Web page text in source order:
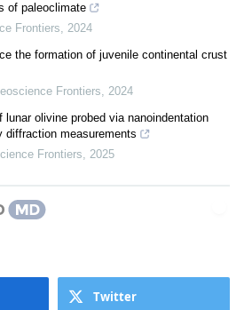
of paleoclimate
Frontiers, 2024
the formation of juvenile continental crust
Frontiers, 2024
lunar olivine probed via nanoindentation
diffraction measurements
Frontiers, 2025
Twitter